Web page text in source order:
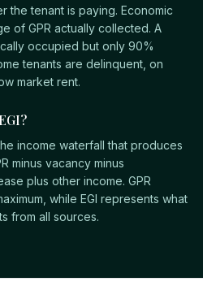
the tenant is paying. Economic
of GPR actually collected. A
occupied but only 90%
tenants are delinquent, on
market rent.
income waterfall that produces
minus vacancy minus
plus other income. GPR
while EGI represents what
from all sources.